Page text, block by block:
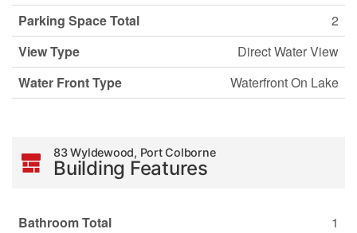
Parking Space Total
2
View Type
Direct Water View
Water Front Type
Waterfront On Lake
83 Wyldewood, Port Colborne
Building Features
Bathroom Total
1